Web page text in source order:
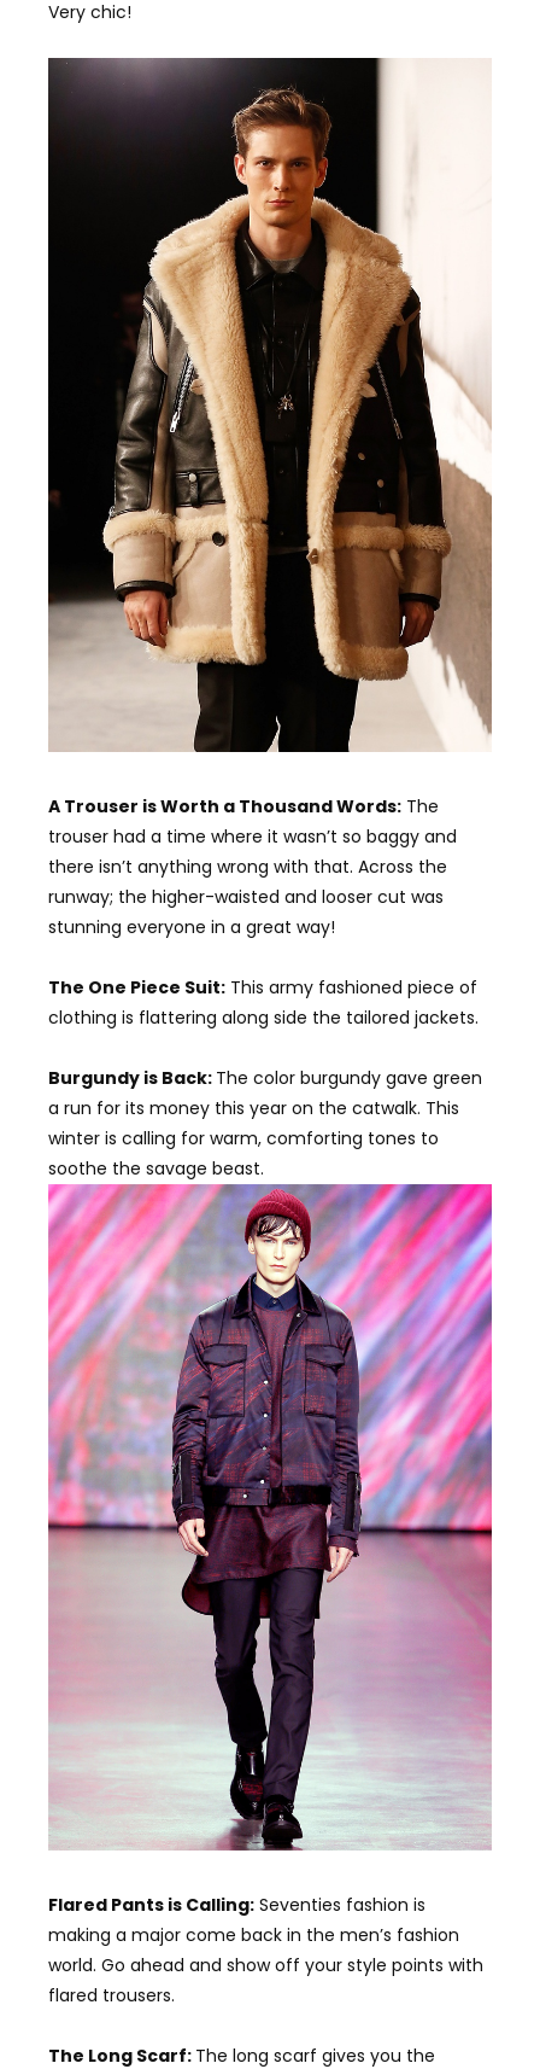
Very chic!
A Trouser is Worth a Thousand Words: The
trouser had a time where it wasn’t so baggy and
there isn’t anything wrong with that. Across the
runway; the higher-waisted and looser cut was
stunning everyone in a great way!
The One Piece Suit: This army fashioned piece of
clothing is flattering along side the tailored jackets.
Burgundy is Back: The color burgundy gave green
a run for its money this year on the catwalk. This
winter is calling for warm, comforting tones to
soothe the savage beast.
Flared Pants is Calling: Seventies fashion is
making a major come back in the men’s fashion
world. Go ahead and show off your style points with
flared trousers.
The Long Scarf: The long scarf gives you the